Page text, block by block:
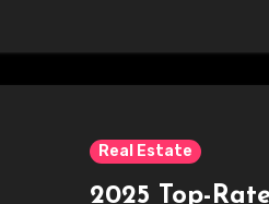
Real Estate
2025 Top-